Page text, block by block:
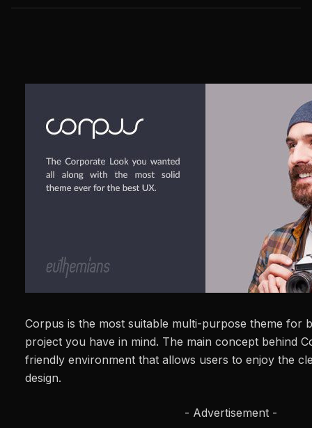
Corpus is the most suitable multi-purpose theme for
project you have in mind. The main concept behind
friendly environment that allows users to enjoy the
design.
- Advertisement -